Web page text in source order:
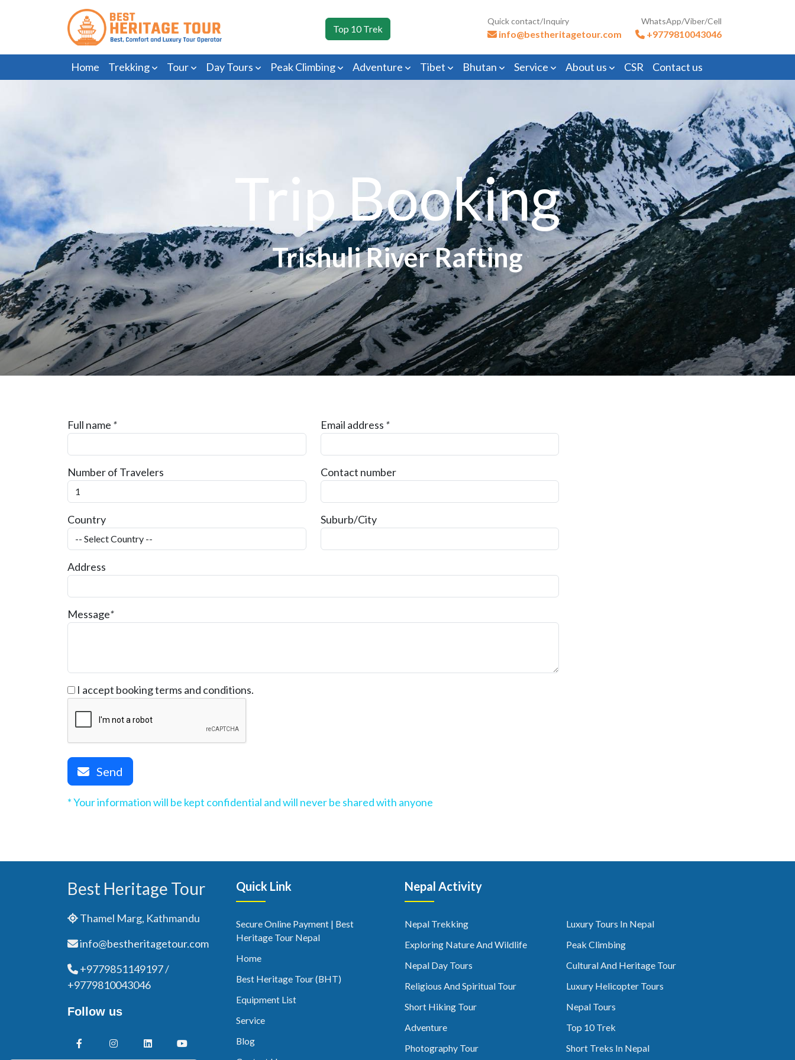
Top 10 Trek
Quick contact/Inquiry
info@bestheritagetour.com
WhatsApp/Viber/Cell
+9779810043046
Home Trekking Tour Day Tours Peak Climbing Adventure Tibet Bhutan Service About us CSR Contact us
Trip Booking
Trishuli River Rafting
Full name * Email address *
Number of Travelers Contact number
Country Suburb/City
Address
Message*
I accept booking terms and conditions.
Send
* Your information will be kept confidential and will never be shared with anyone
Best Heritage Tour
Thamel Marg, Kathmandu
info@bestheritagetour.com
+9779851149197 /
+9779810043046
Follow us
Quick Link
Secure Online Payment | Best
Heritage Tour Nepal
Home
Best Heritage Tour (BHT)
Equipment List
Service
Blog
Nepal Activity
Nepal Trekking
Luxury Tours In Nepal
Exploring Nature And Wildlife
Peak Climbing
Nepal Day Tours
Cultural And Heritage Tour
Religious And Spiritual Tour
Luxury Helicopter Tours
Short Hiking Tour
Nepal Tours
Adventure
Top 10 Trek
Photography Tour
Short Treks In Nepal